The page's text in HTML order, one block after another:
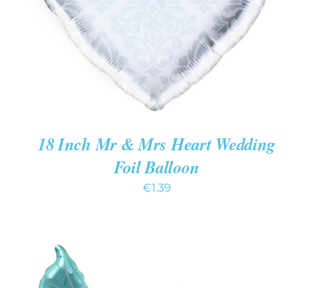
18 Inch Mr & Mrs Heart Wedding
Foil Balloon
€1.39